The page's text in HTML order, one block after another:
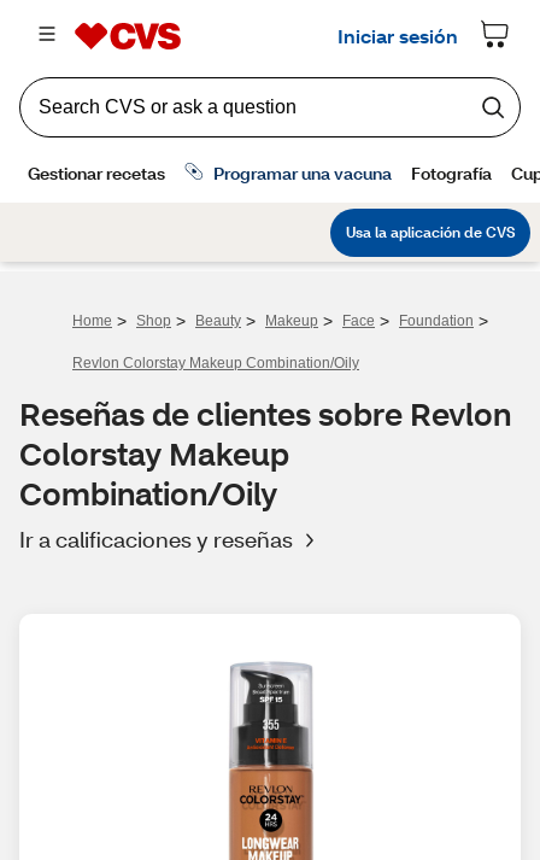
Home > Shop > Beauty > Makeup > Face > Foundation >
Revlon Colorstay Makeup Combination/Oily
Reseñas de clientes sobre Revlon
Colorstay Makeup
Combination/Oily
Ir a calificaciones y reseñas